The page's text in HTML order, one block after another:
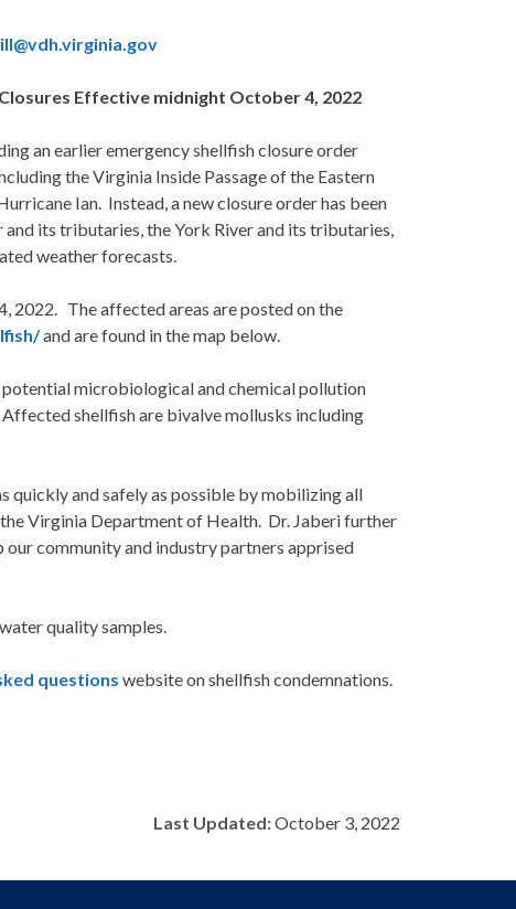
Effective midnight October 4, 2022
an earlier emergency shellfish closure order
the Virginia Inside Passage of the Eastern
Ian. Instead, a new closure order has been
its tributaries, the York River and its tributaries,
weather forecasts.
2022. The affected areas are posted on the
and are found in the map below.
microbiological and chemical pollution
shellfish are bivalve mollusks including
quickly and safely as possible by mobilizing all
Virginia Department of Health. Dr. Jaberi further
community and industry partners apprised
quality samples.
questions website on shellfish condemnations.
Last Updated:October 3, 2022